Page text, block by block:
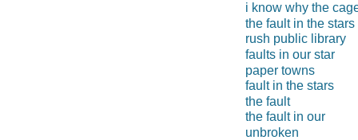
i know why the
the fault in the stars
rush public library
faults in our star
paper towns
fault in the stars
the fault
the fault in our
unbroken